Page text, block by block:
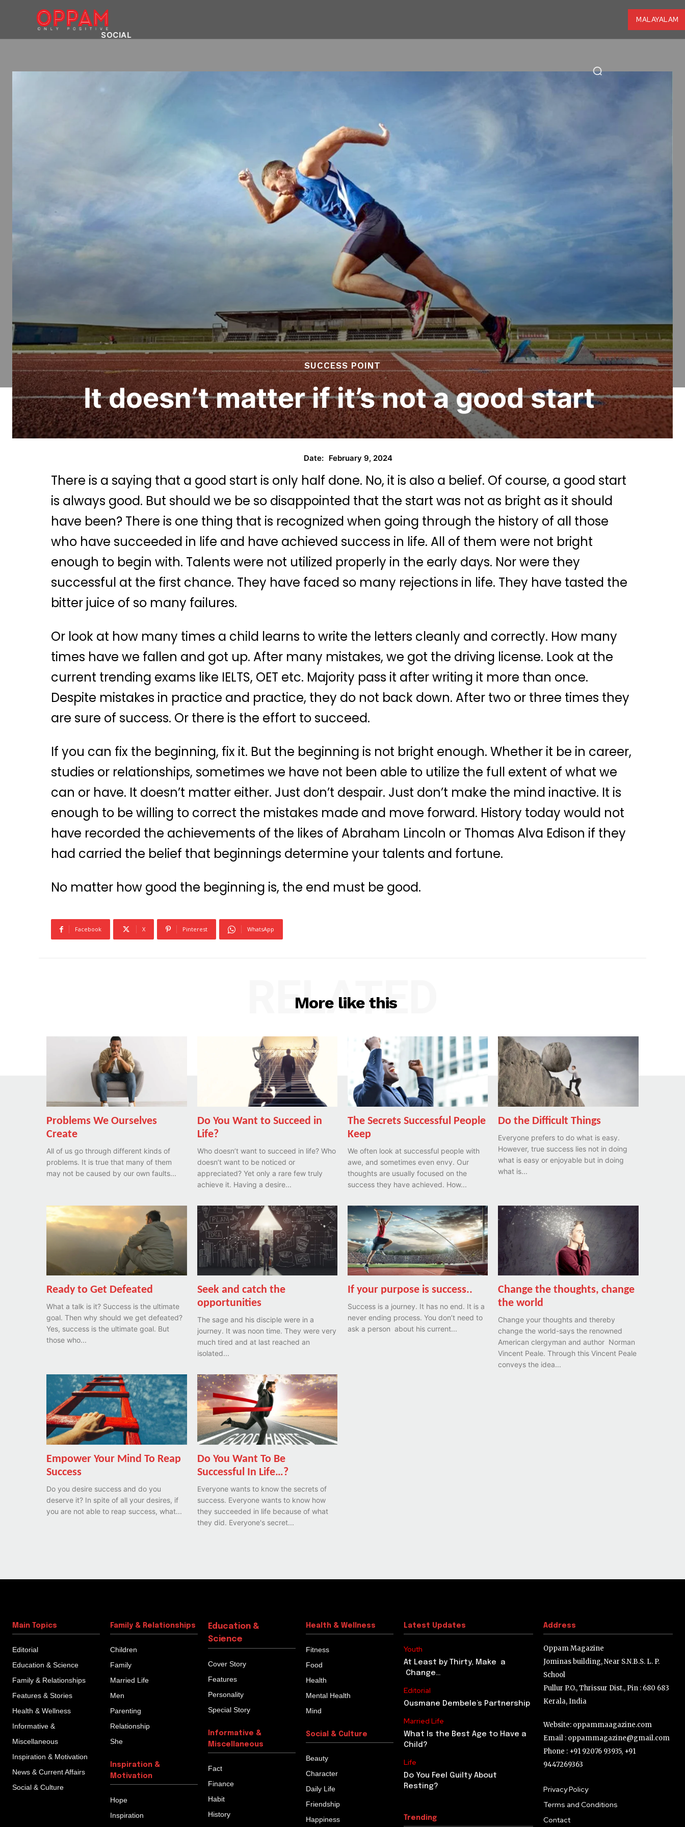
SOCIAL
MALAYALAM
SUCCESS POINT
It doesn’t matter if it’s not a good start
Date: February 9, 2024
There is a saying that a good start is only half done. No, it is also a belief. Of course, a good start
is always good. But should we be so disappointed that the start was not as bright as it should
have been? There is one thing that is recognized when going through the history of all those
who have succeeded in life and have achieved success in life. All of them were not bright
enough to begin with. Talents were not utilized properly in the early days. Nor were they
successful at the first chance. They have faced so many rejections in life. They have tasted the
bitter juice of so many failures.
Or look at how many times a child learns to write the letters cleanly and correctly. How many
times have we fallen and got up. After many mistakes, we got the driving license. Look at the
current trending exams like IELTS, OET etc. Majority pass it after writing it more than once.
Despite mistakes in practice and practice, they do not back down. After two or three times they
are sure of success. Or there is the effort to succeed.
If you can fix the beginning, fix it. But the beginning is not bright enough. Whether it be in career,
studies or relationships, sometimes we have not been able to utilize the full extent of what we
can or have. It doesn’t matter either. Just don’t despair. Just don’t make the mind inactive. It is
enough to be willing to correct the mistakes made and move forward. History today would not
have recorded the achievements of the likes of Abraham Lincoln or Thomas Alva Edison if they
had carried the belief that beginnings determine your talents and fortune.
No matter how good the beginning is, the end must be good.
Facebook X Pinterest WhatsApp
More like this
RELATED
Problems We Ourselves
Create
All of us go through different kinds of
problems. It is true that many of them
may not be caused by our own faults...
Do You Want to Succeed in
Life?
Who doesn’t want to succeed in life? Who
doesn’t want to be noticed or
appreciated? Yet only a rare few truly
achieve it. Having a desire...
The Secrets Successful People
Keep
We often look at successful people with
awe, and sometimes even envy. Our
thoughts are usually focused on the
success they have achieved. How...
Do the Difficult Things
Everyone prefers to do what is easy.
However, true success lies not in doing
what is easy or enjoyable but in doing
what is...
Ready to Get Defeated
What a talk is it? Success is the ultimate
goal. Then why should we get defeated?
Yes, success is the ultimate goal. But
those who...
Seek and catch the
opportunities
The sage and his disciple were in a
journey. It was noon time. They were very
much tired and at last reached an
isolated...
If your purpose is success..
Success is a journey. It has no end. It is a
never ending process. You don’t need to
ask a person about his current...
Change the thoughts, change
the world
Change your thoughts and thereby
change the world-says the renowned
American clergyman and author Norman
Vincent Peale. Through this Vincent Peale
conveys the idea...
Empower Your Mind To Reap
Success
Do you desire success and do you
deserve it? In spite of all your desires, if
you are not able to reap success, what...
Do You Want To Be
Successful In Life…?
Everyone wants to know the secrets of
success. Everyone wants to know how
they succeeded in life because of what
they did. Everyone's secret...
Main Topics
Editorial
Education & Science
Family & Relationships
Features & Stories
Health & Wellness
Informative &
Miscellaneous
Inspiration & Motivation
News & Current Affairs
Social & Culture
Family & Relationships
Children
Family
Married Life
Men
Parenting
Relationship
She
Inspiration &
Motivation
Hope
Inspiration
Education &
Science
Cover Story
Features
Personality
Special Story
Informative &
Miscellaneous
Fact
Finance
Habit
History
Health & Wellness
Fitness
Food
Health
Mental Health
Mind
Social & Culture
Beauty
Character
Daily Life
Friendship
Happiness
Latest Updates
Youth
At Least by Thirty, Make a
Change…
Editorial
Ousmane Dembele’s Partnership
Married Life
What Is the Best Age to Have a
Child?
Life
Do You Feel Guilty About
Resting?
Trending
Address
Oppam Magazine
Jominas building, Near S.N.B.S. L. P.
School
Pullur P.O., Thrissur Dist., Pin : 680 683
Kerala, India
Website: oppammaagazine.com
Email : oppammagazine@gmail.com
Phone : +91 92076 93935, +91
9447269363
Privacy Policy
Terms and Conditions
Contact